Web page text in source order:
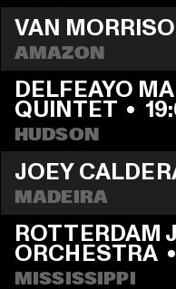
VAN
AMAZON
DELFEAYO
QUINTET •
HUDSON
JOEY
MADEIRA
ROTTERDAM
ORCHESTRA •
MISSISSIPPI